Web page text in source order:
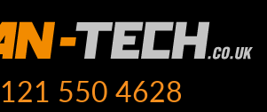
550 4628